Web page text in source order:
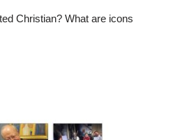
Christian? What are icons